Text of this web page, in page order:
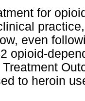
for
even
opioid-
to heroin